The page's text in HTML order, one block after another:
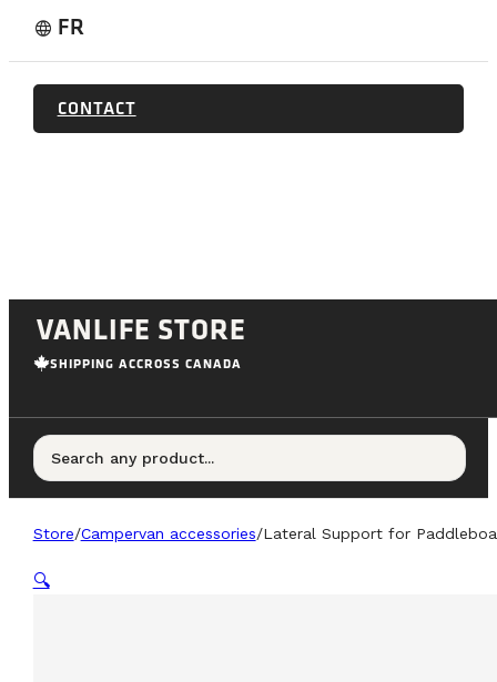
language FR
CONTACT
VANLIFE STORE
SHIPPING ACCROSS CANADA
Search any product...
Store/Campervan accessories/Lateral Support for
🔍